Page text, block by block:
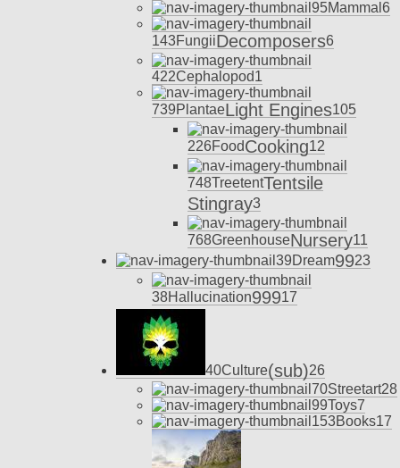
95Mammal 6
143FungiiDecomposers6
422Cephalopod1
739PlantaeLight Engines105
226FoodCooking12
748TreetentTentsile
Stingray3
768GreenhouseNursery11
39Dream9923
38Hallucination99917
40Culture(sub)26
70Streetart28
99Toys7
153Books17